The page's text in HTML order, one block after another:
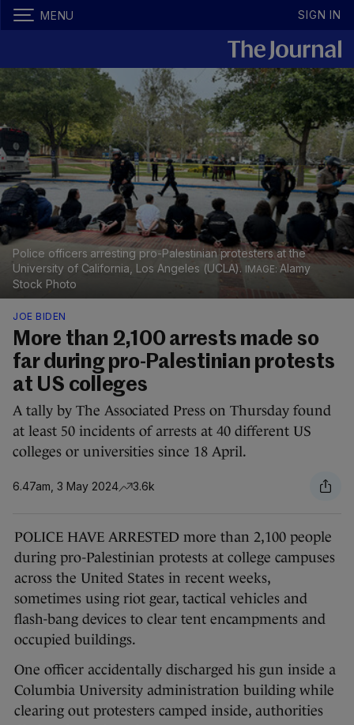
MENU SIGN IN
Police officers arresting pro-Palestinian protesters at the
University of California, Los Angeles (UCLA).
Alamy
Stock Photo
JOE BIDEN
More than 2,100 arrests made so
far during pro-Palestinian protests
at US colleges
A tally by The Associated Press on Thursday found
at least 50 incidents of arrests at 40 different US
colleges or universities since 18 April.
6.47am, 3 May 2024 3.6k
POLICE HAVE ARRESTED more than 2,100 people
during pro-Palestinian protests at college campuses
across the United States in recent weeks,
sometimes using riot gear, tactical vehicles and
flash-bang devices to clear tent encampments and
occupied buildings.
One officer accidentally discharged his gun inside a
Columbia University administration building while
clearing out protesters camped inside, authorities